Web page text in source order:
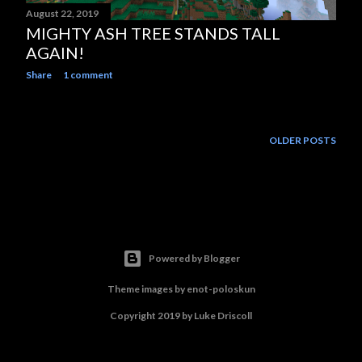
August 22, 2019
MIGHTY ASH TREE STANDS TALL
AGAIN!
Share 1 comment
OLDER POSTS
Powered by Blogger
Theme images by enot-poloskun
Copyright 2019 by Luke Driscoll